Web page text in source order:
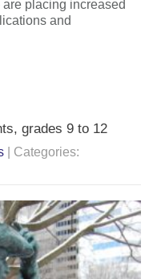
placing increased
and
grades 9 to 12
| Categories: